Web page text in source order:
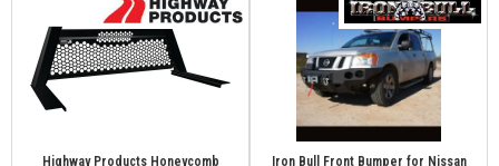
Highway Products Honeycomb
Iron Bull Front Bumper for Nissan